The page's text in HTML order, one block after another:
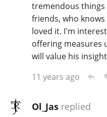
tremendous things
friends, who
loved it. I'm
offering measures
will value his
11 years ago
Ol_Jasreplied